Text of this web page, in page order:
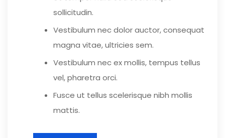
sollicitudin.
Vestibulum nec dolor auctor, consequat
magna vitae, ultricies sem.
Vestibulum nec ex mollis, tempus tellus
vel, pharetra orci.
Fusce ut tellus scelerisque nibh mollis
mattis.